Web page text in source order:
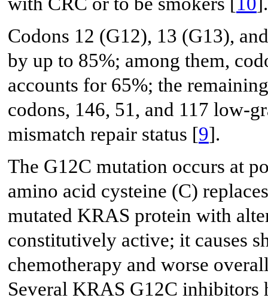
Codons 12 (G12), 13 (G13),
by up to 85%; among them,
accounts for 65%; the
codons, 146, 51, and 117 low-
mismatch repair status [9].
The G12C mutation occurs at
amino acid cysteine (C)
mutated KRAS protein with
constitutively active; it causes
chemotherapy and worse
Several KRAS G12C